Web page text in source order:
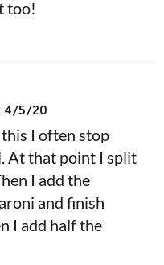
too!
4/5/20
I often stop
At that point I split
I add the
and finish
I add half the